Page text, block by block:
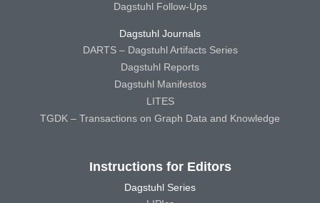
Dagstuhl Follow-Ups
Dagstuhl Journals
DARTS – Dagstuhl Artifacts Series
Dagstuhl Reports
Dagstuhl Manifestos
LITES
TGDK – Transactions on Graph Data and Knowledge
Instructions for Editors
Dagstuhl Series